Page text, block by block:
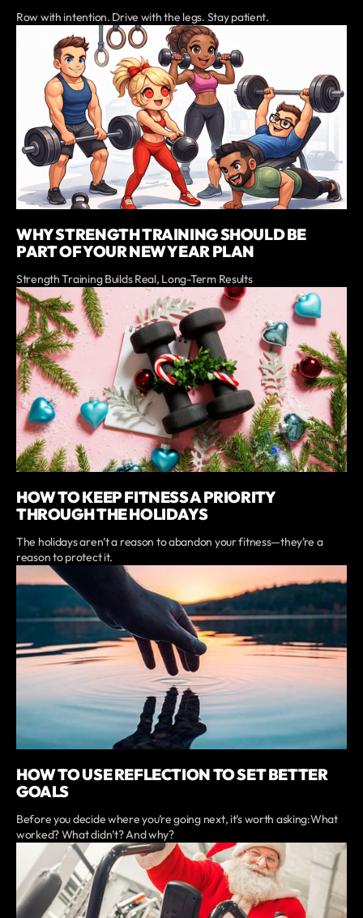
Row with intention. Drive with the legs. Stay patient.
WHY STRENGTH TRAINING SHOULD BE
PART OF YOUR NEW YEAR PLAN
Strength Training Builds Real, Long-Term Results
HOW TO KEEP FITNESS A PRIORITY
THROUGH THE HOLIDAYS
The holidays aren’t a reason to abandon your fitness—they’re a
reason to protect it.
HOW TO USE REFLECTION TO SET BETTER
GOALS
Before you decide where you’re going next, it’s worth asking:What
worked? What didn’t? And why?